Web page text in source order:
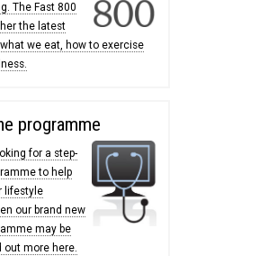
The Fast 800
the latest
we eat, how to exercise
programme
for a step-
to help
lifestyle
our brand new
may be
out more here.